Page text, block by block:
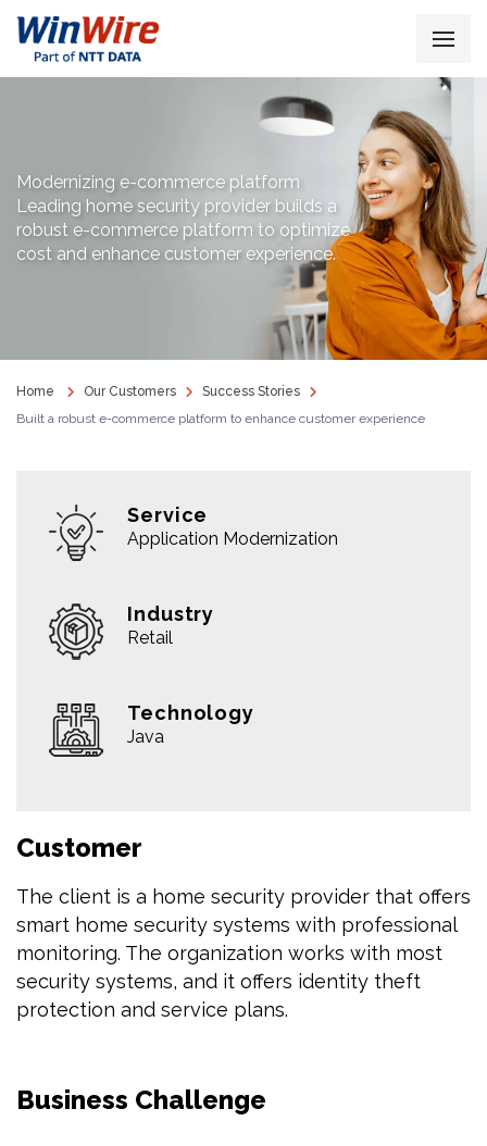
Modernizing e-commerce platform
Leading home security provider builds a
robust e-commerce platform to optimize
cost and enhance customer experience.
Home Our Customers
Success Stories
Built a robust e-commerce platform to enhance customer experience
Service
Application Modernization
Industry
Retail
Technology
Java
Customer
The client is a home security provider that offers
smart home security systems with professional
monitoring. The organization works with most
security systems, and it offers identity theft
protection and service plans.
Business Challenge